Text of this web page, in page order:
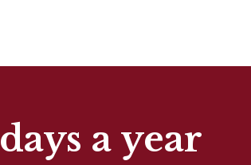
a year